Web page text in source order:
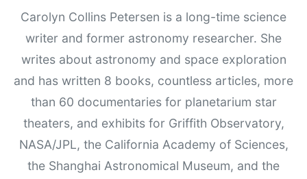
Carolyn Collins Petersen is a long-time science
writer and former astronomy researcher. She
writes about astronomy and space exploration
and has written 8 books, countless articles, more
than 60 documentaries for planetarium star
theaters, and exhibits for Griffith Observatory,
NASA/JPL, the California Academy of Sciences,
the Shanghai Astronomical Museum, and the